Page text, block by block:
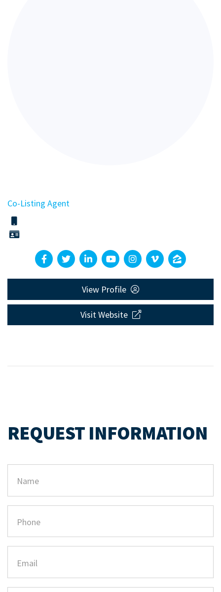
Co-Listing Agent
View Profile
Visit Website
REQUEST INFORMATION